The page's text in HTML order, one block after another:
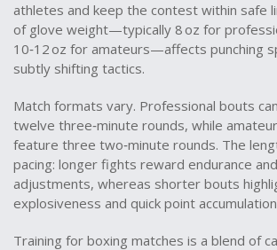
athletes and keep the contest within safe
of glove weight—typically 8 oz for
10‑12 oz for amateurs—affects punching
subtly shifting tactics.
Match formats vary. Professional bouts
twelve three‑minute rounds, while
feature three two‑minute rounds. The
pacing: longer fights reward endurance
adjustments, whereas shorter bouts
explosiveness and quick point
Training for boxing matches is a blend of